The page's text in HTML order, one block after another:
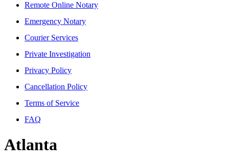
Remote Online Notary
Emergency Notary
Courier Services
Private Investigation
Privacy Policy
Cancellation Policy
Terms of Service
FAQ
Atlanta